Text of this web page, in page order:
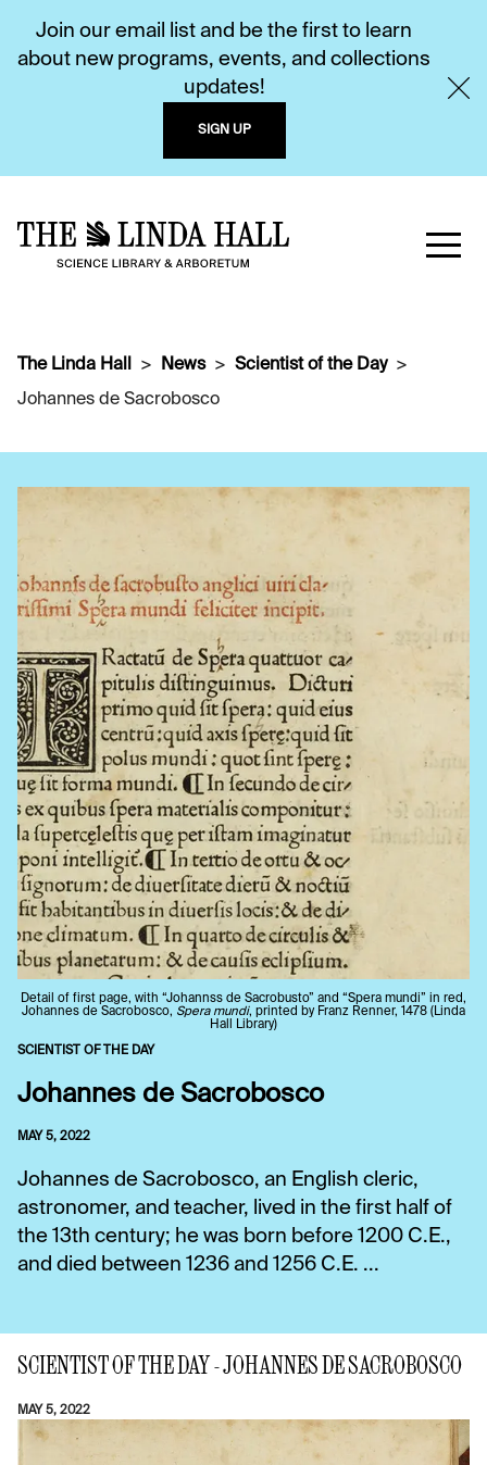
Join our email list and be the first to learn
about new programs, events, and collections
updates!
SIGN UP
The Linda Hall News
Scientist of the Day
Johannes de Sacrobosco
Detail of first page, with “Johannss de Sacrobusto” and “Spera mundi” in red,
Johannes de Sacrobosco, Spera mundi, printed by Franz Renner, 1478 (Linda
Hall Library)
SCIENTIST OF THE DAY
Johannes de Sacrobosco
MAY 5, 2022
Johannes de Sacrobosco, an English cleric,
astronomer, and teacher, lived in the first half of
the 13th century; he was born before 1200 C.E.,
and died between 1236 and 1256 C.E. ...
SCIENTIST OF THE DAY - JOHANNES DE SACROBOSCO
MAY 5, 2022